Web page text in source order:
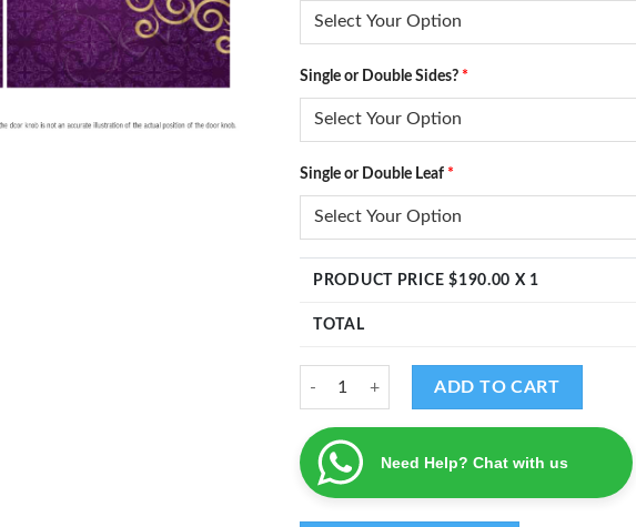
Single or Double Sides? *
Single or Double Leaf *
PRODUCT PRICE $190.00 X 1
TOTAL
ADD TO CART
Need Help? Chat with us